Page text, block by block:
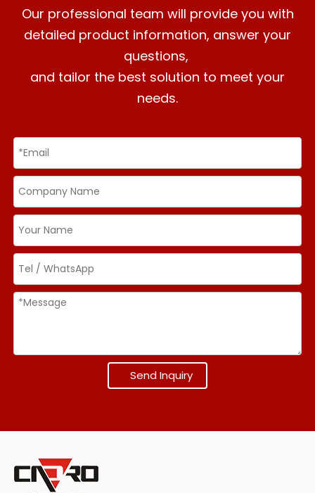
Our professional team will provide you with
detailed product information, answer your
questions,
and tailor the best solution to meet your
needs.
Send Inquiry